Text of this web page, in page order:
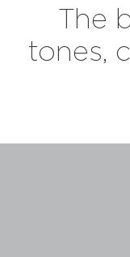
The
tones,